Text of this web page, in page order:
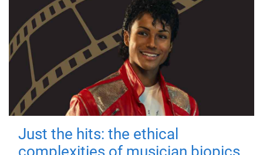
Just the hits: the ethical
complexities of musician biopics